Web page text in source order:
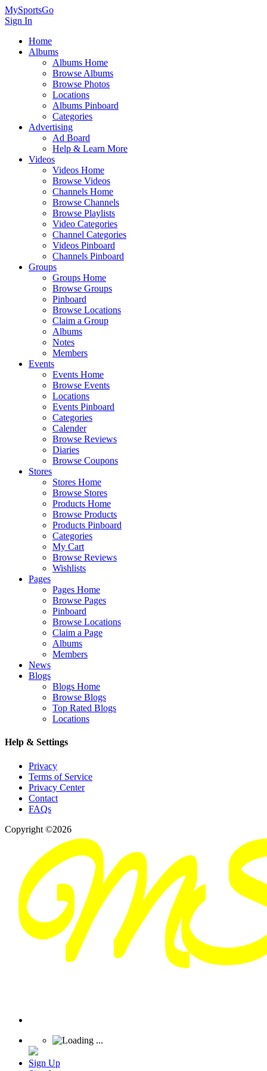
MySportsGo
Sign In
Home
Albums
Albums Home
Browse Albums
Browse Photos
Locations
Albums Pinboard
Categories
Advertising
Ad Board
Help & Learn More
Videos
Videos Home
Browse Videos
Channels Home
Browse Channels
Browse Playlists
Video Categories
Channel Categories
Videos Pinboard
Channels Pinboard
Groups
Groups Home
Browse Groups
Pinboard
Browse Locations
Claim a Group
Albums
Notes
Members
Events
Events Home
Browse Events
Locations
Events Pinboard
Categories
Calender
Browse Reviews
Diaries
Browse Coupons
Stores
Stores Home
Browse Stores
Products Home
Browse Products
Products Pinboard
Categories
My Cart
Browse Reviews
Wishlists
Pages
Pages Home
Browse Pages
Pinboard
Browse Locations
Claim a Page
Albums
Members
News
Blogs
Blogs Home
Browse Blogs
Top Rated Blogs
Locations
Help & Settings
Privacy
Terms of Service
Privacy Center
Contact
FAQs
Copyright ©2026
Sign Up